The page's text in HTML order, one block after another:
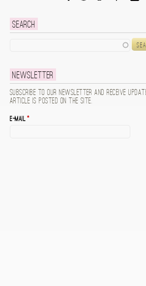
Search
Newsletter
Subscribe to our newsletter and receive
article is posted on the site.
E-mail*